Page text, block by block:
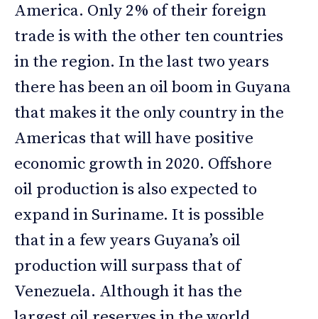
America. Only 2% of their foreign
trade is with the other ten countries
in the region. In the last two years
there has been an oil boom in Guyana
that makes it the only country in the
Americas that will have positive
economic growth in 2020. Offshore
oil production is also expected to
expand in Suriname. It is possible
that in a few years Guyana’s oil
production will surpass that of
Venezuela. Although it has the